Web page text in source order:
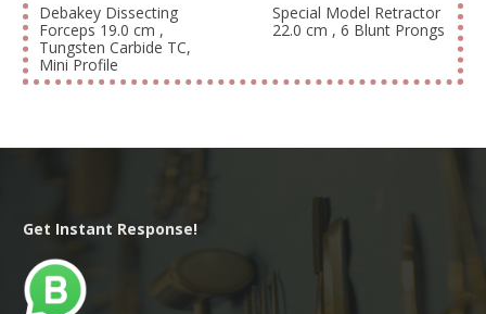
Debakey Dissecting
Forceps 19.0 cm ,
Tungsten Carbide TC,
Mini Profile
Special Model Retractor
22.0 cm , 6 Blunt Prongs
Get Instant Response!